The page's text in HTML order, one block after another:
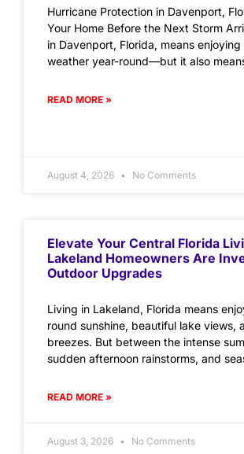
Hurricane Protection in Davenport,
Your Home Before the Next Storm
in Davenport, Florida, means
weather year-round—but it also
READ MORE »
August 4, 2026 No Comments
Elevate Your Central Florida
Lakeland Homeowners Are
Outdoor Upgrades
Living in Lakeland, Florida means
round sunshine, beautiful lake views,
breezes. But between the intense
sudden afternoon rainstorms, and
READ MORE »
August 3, 2026 No Comments